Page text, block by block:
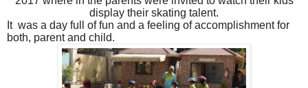
display their skating talent.
It was a day full of fun and a feeling of accomplishment for
both, parent and child.